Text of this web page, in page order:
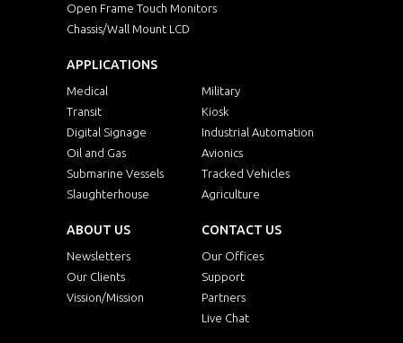
Open Frame Touch Monitors
Chassis/Wall Mount LCD
APPLICATIONS
Medical
Military
Transit
Kiosk
Digital Signage
Industrial Automation
Oil and Gas
Avionics
Submarine Vessels
Tracked Vehicles
Slaughterhouse
Agriculture
ABOUT US
Newsletters
Our Clients
Vission/Mission
CONTACT US
Our Offices
Support
Partners
Live Chat